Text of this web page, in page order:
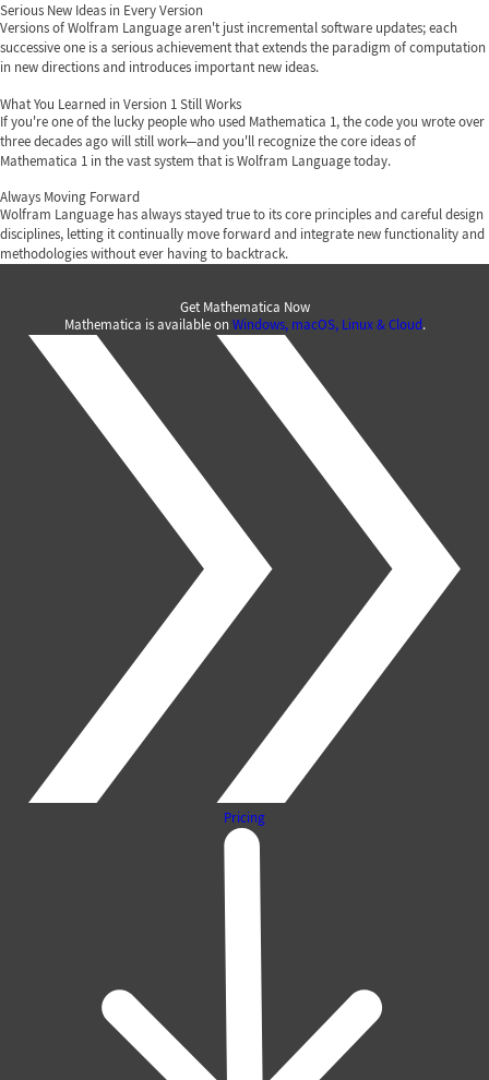
Serious New Ideas in Every Version
Versions of Wolfram Language aren't just incremental software updates; each
successive one is a serious achievement that extends the paradigm of computation
in new directions and introduces important new ideas.
What You Learned in Version 1 Still Works
If you're one of the lucky people who used Mathematica 1, the code you wrote over
three decades ago will still work—and you'll recognize the core ideas of
Mathematica 1 in the vast system that is Wolfram Language today.
Always Moving Forward
Wolfram Language has always stayed true to its core principles and careful design
disciplines, letting it continually move forward and integrate new functionality and
methodologies without ever having to backtrack.
Get Mathematica Now
Mathematica is available onWindows, macOS, Linux & Cloud.
Pricing